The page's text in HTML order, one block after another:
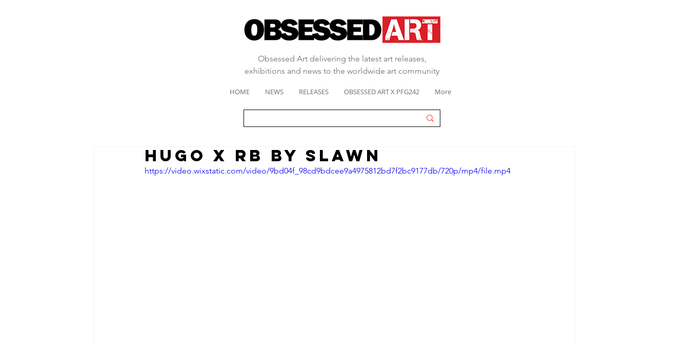
Obsessed Art delivering the latest art releases,
exhibitions and news to the worldwide art community
HOME NEWS RELEASES OBSESSED ART X PFG242 More
HUGO x RB by Slawn
https://video.wixstatic.com/video/9bd04f_98cd9bdcee9a4975812bd7f2bc9177db/720p/mp4/file.mp4